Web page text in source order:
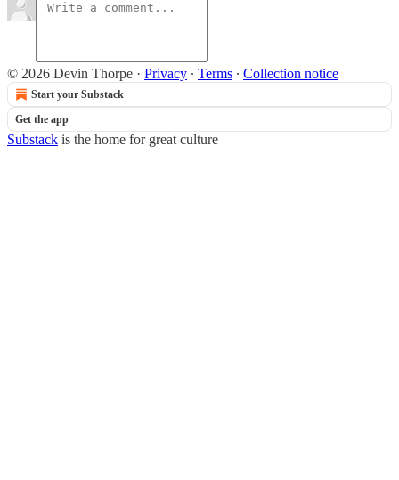
© 2026 Devin Thorpe · Privacy ∙ Terms ∙ Collection notice
Start your Substack
Get the app
Substack is the home for great culture